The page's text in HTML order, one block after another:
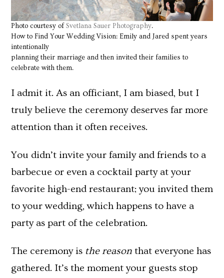
Photo courtesy ofSvetlana Sauer Photography.
How to Find Your Wedding Vision: Emily and Jared spent years
intentionally
planning their marriage and then invited their families to
celebrate with them.
I admit it. As an officiant, I am biased, but I
truly believe the ceremony deserves far more
attention than it often receives.
You didn’t invite your family and friends to a
barbecue or even a cocktail party at your
favorite high-end restaurant; you invited them
to your wedding, which happens to have a
party as part of the celebration.
The ceremony is the reason that everyone has
gathered. It’s the moment your guests stop